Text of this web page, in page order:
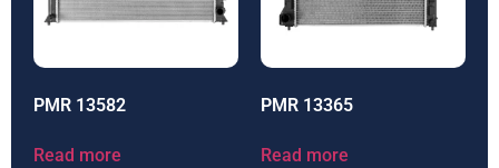
PMR 13582
Read more
PMR 13365
Read more